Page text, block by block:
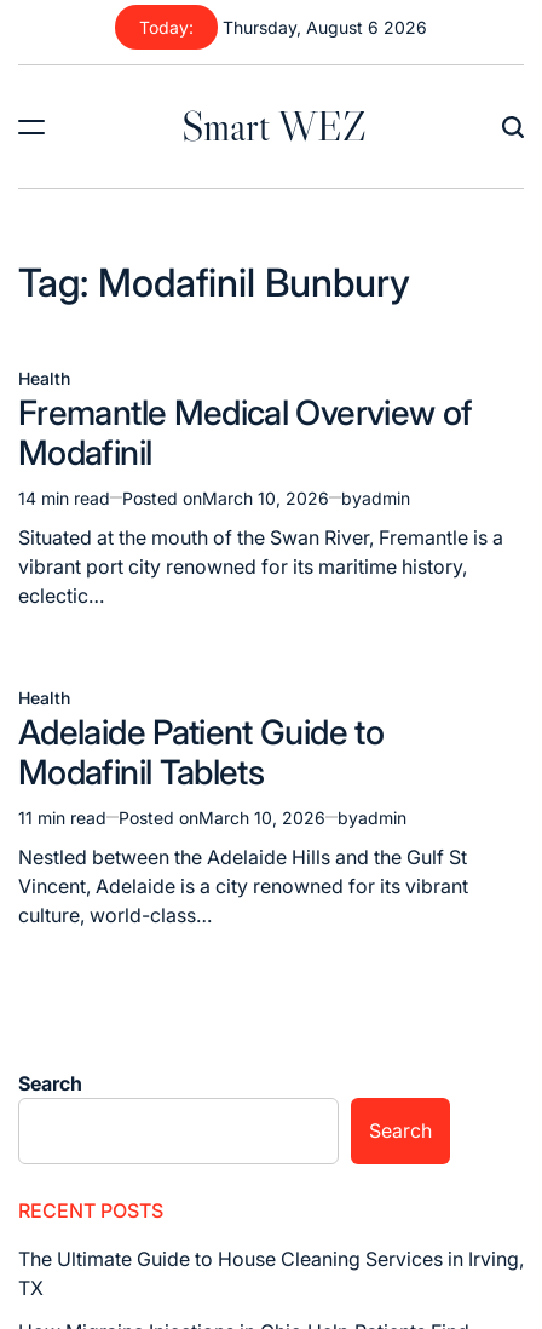
content
Today: Thursday, August 6 2026
Smart WEZ
Tag: Modafinil Bunbury
Posted
in
Health
Fremantle Medical Overview of
Modafinil
Estimated
read
time
14 min read Posted onMarch 10, 2026 byadmin
Situated at the mouth of the Swan River, Fremantle is a
vibrant port city renowned for its maritime history,
eclectic…
Posted
in
Health
Adelaide Patient Guide to
Modafinil Tablets
Estimated
read
time
11 min read Posted onMarch 10, 2026 byadmin
Nestled between the Adelaide Hills and the Gulf St
Vincent, Adelaide is a city renowned for its vibrant
culture, world-class…
Search
Search
RECENT POSTS
The Ultimate Guide to House Cleaning Services in Irving,
TX